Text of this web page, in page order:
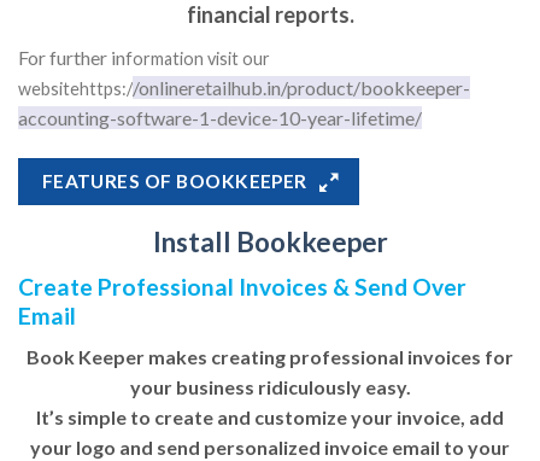
financial reports.
For further information visit our
websitehttps://onlineretailhub.in/product/bookkeeper-
accounting-software-1-device-10-year-lifetime/
FEATURES OF BOOKKEEPER
Install Bookkeeper
Create Professional Invoices & Send Over
Email
Book Keeper makes creating professional invoices for
your business ridiculously easy.
It’s simple to create and customize your invoice, add
your logo and send personalized invoice email to your